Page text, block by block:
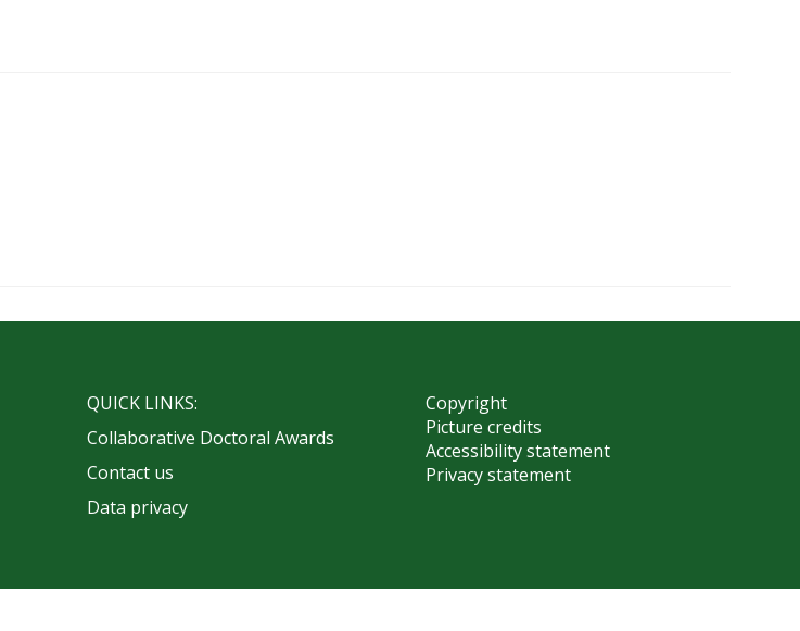
QUICK LINKS:
Collaborative Doctoral Awards
Contact us
Data privacy
Copyright
Picture credits
Accessibility statement
Privacy statement